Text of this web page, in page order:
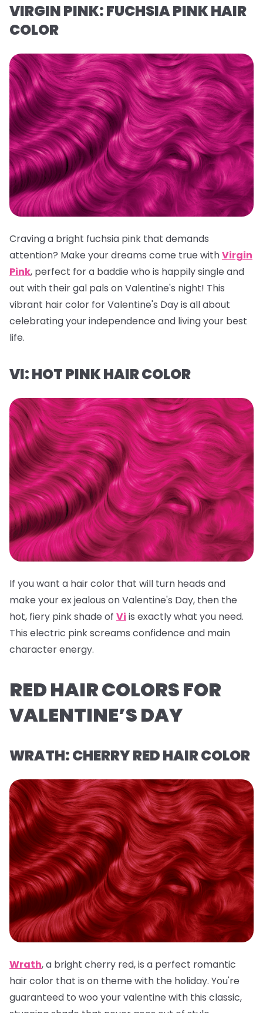
VIRGIN PINK: FUCHSIA PINK HAIR
COLOR
Craving a bright fuchsia pink that demands
attention? Make your dreams come true withVirgin
Pink, perfect for a baddie who is happily single and
out with their gal pals on Valentine's night! This
vibrant hair color for Valentine's Day is all about
celebrating your independence and living your best
life.
VI: HOT PINK HAIR COLOR
If you want a hair color that will turn heads and
make your ex jealous on Valentine's Day, then the
hot, fiery pink shade of Vi is exactly what you need.
This electric pink screams confidence and main
character energy.
RED HAIR COLORS FOR
VALENTINE’S DAY
WRATH: CHERRY RED HAIR COLOR
Wrath,a bright cherry red, is a perfect romantic
hair color that is on theme with the holiday. You're
guaranteed to woo your valentine with this classic,